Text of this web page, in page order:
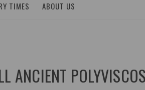
TIMES ABOUT US
ANCIENT